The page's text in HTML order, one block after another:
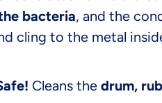
bacteria, and the
cling to the metal
Cleans the drum,